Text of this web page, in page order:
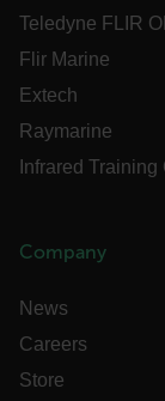
Teledyne FLIR
Flir Marine
Extech
Raymarine
Infrared Training
Company
News
Careers
Store